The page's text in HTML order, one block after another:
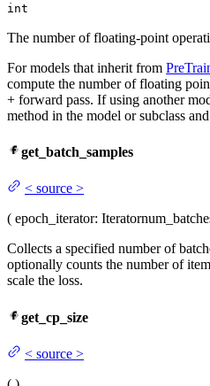
int
The number of floating-point
For models that inherit from
compute the number of floating
+ forward pass. If using another
method in the model or subclass
get_batch_samples
< source >
( epoch_iterator: Iterator
Collects a specified number of
optionally counts the number of
scale the loss.
get_cp_size
< source >